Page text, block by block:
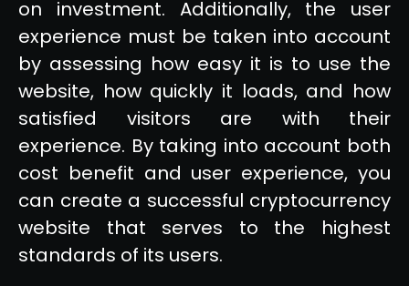
on investment. Additionally, the user
experience must be taken into account
by assessing how easy it is to use the
website, how quickly it loads, and how
satisfied visitors are with their
experience. By taking into account both
cost benefit and user experience, you
can create a successful cryptocurrency
website that serves to the highest
standards of its users.